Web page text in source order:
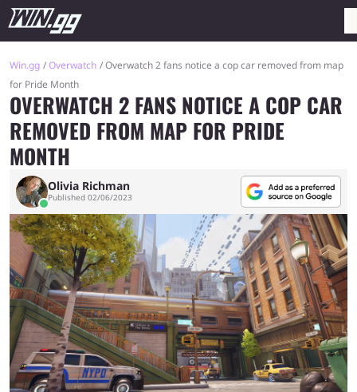
Win.gg Overwatch
Overwatch 2 fans notice a cop car removed from map
for Pride Month
OVERWATCH 2 FANS NOTICE A COP CAR
REMOVED FROM MAP FOR PRIDE
MONTH
Olivia Richman
Published 02/06/2023